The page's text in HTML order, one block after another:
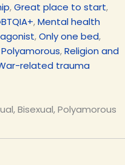
,Great place to start,
,Mental health
,Only one bed,
Polyamorous,Religion and
related trauma
Bisexual, Polyamorous